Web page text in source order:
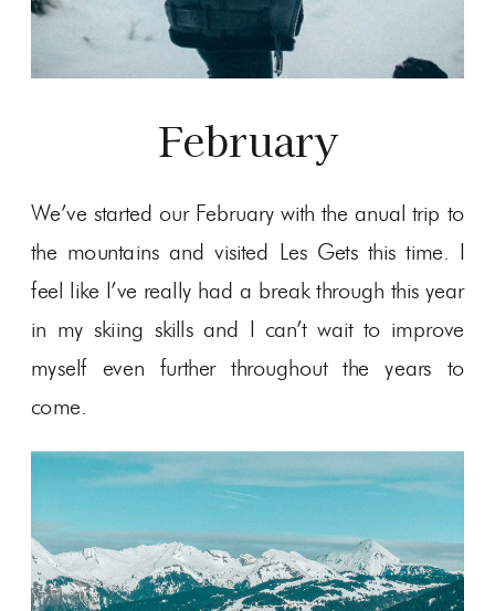
February
We’ve started our February with the anual trip to
the mountains and visited Les Gets this time. I
feel like I’ve really had a break through this year
in my skiing skills and I can’t wait to improve
myself even further throughout the years to
come.